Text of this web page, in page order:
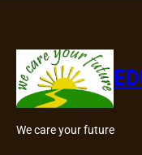
We care your future